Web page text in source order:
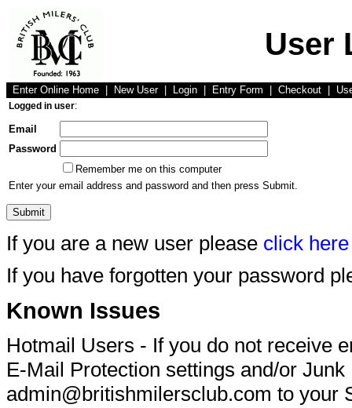
User
Enter Online Home New User Login Entry Form Checkout
Logged in user:
Email
Password
Remember me on this computer
Enter your email address and password and then press Submit.
If you are a new user please click here
If you have forgotten your password
Known Issues
Hotmail Users - If you do not receive
E-Mail Protection settings and/or
admin@britishmilersclub.com to your